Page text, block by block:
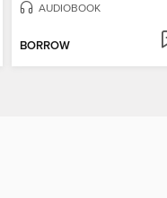
AUDIOBOOK
BORROW